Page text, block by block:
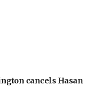
cancels Hasan